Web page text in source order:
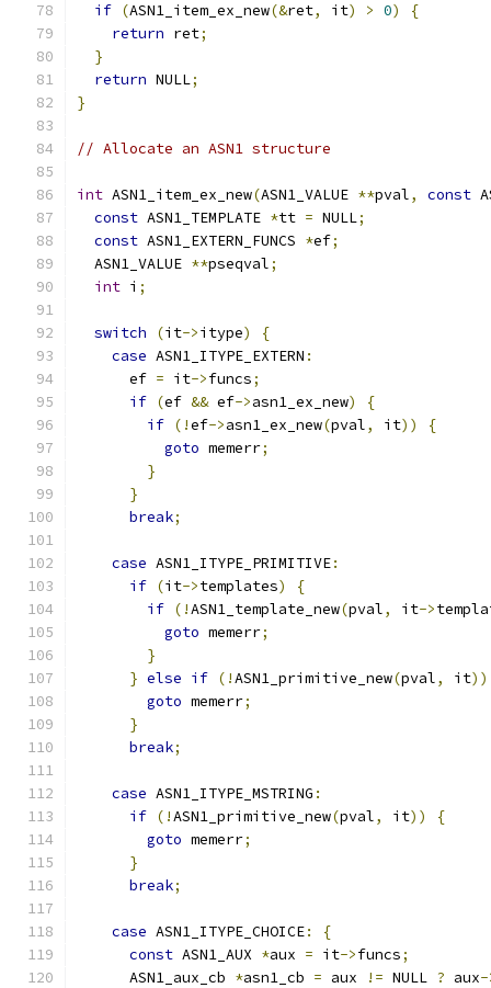
if (ASN1_item_ex_new(&ret, it) > 0)
{
return ret;
}
return NULL;
}
// Allocate an ASN1 structure
int ASN1_item_ex_new(ASN1_VALUE **pval, const
const ASN1_TEMPLATE *tt = NULL;
const ASN1_EXTERN_FUNCS *ef;
  ASN1_VALUE
**pseqval;
int i ;
switch (it->itype)
{
case ASN1_ITYPE_EXTERN :
      ef
= it->funcs;
if (ef && ef->asn1_ex_new)
{
if (!ef->asn1_ex_new(pval, it))
{
goto memerr;
}
}
break;
case ASN1_ITYPE_PRIMITIVE:
if (it->templates)
{
if (!ASN1_template_new(pval, it->
goto memerr;
}
} else if (!ASN1_primitive_new(pval, it))
goto memerr;
}
break;
case ASN1_ITYPE_MSTRING :
if (!ASN1_primitive_new(pval, it))
{
goto memerr;
}
break;
case ASN1_ITYPE_CHOICE:
{
const ASN1_AUX *aux = it->funcs;
      ASN1_aux_cb
*asn1_cb = aux != NULL ? aux-